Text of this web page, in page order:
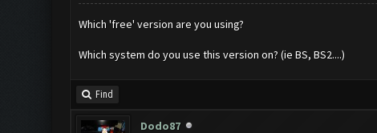
Which 'free' version are you using?
Which system do you use this version on? (ie BS, BS2....)
Find
Dodo87